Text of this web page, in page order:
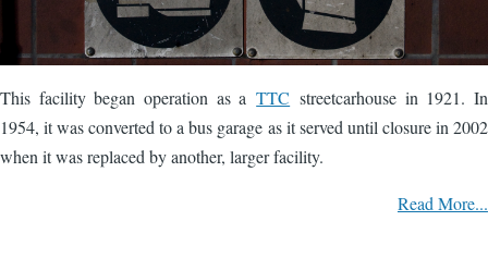
This facility began operation as aTTC streetcarhouse in 1921. In
1954, it was converted to a bus garage as it served until closure in 2002
when it was replaced by another, larger facility.
Read More...